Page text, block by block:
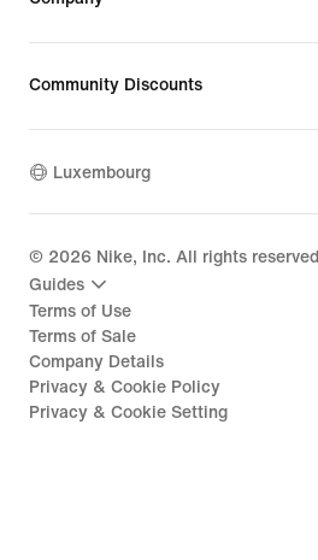
Community Discounts
Luxembourg
© 2026 Nike, Inc. All rights reserved
Guides
Terms of Use
Terms of Sale
Company Details
Privacy & Cookie Policy
Privacy & Cookie Setting